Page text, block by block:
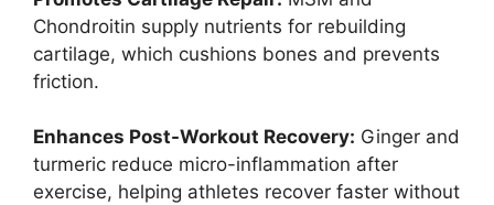
Chondroitin supply nutrients for rebuilding
cartilage, which cushions bones and prevents
friction.
Enhances Post-Workout Recovery: Ginger and
turmeric reduce micro-inflammation after
exercise, helping athletes recover faster without